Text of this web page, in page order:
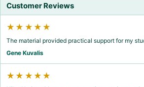
Customer Reviews
★★★★★
The material provided practical support for my
Gene Kuvalis
★★★★★